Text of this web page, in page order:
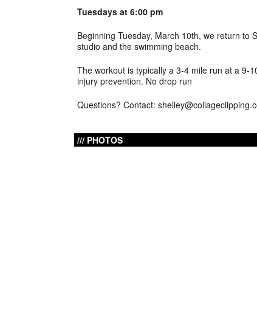
Tuesdays at 6:00 pm
Beginning Tuesday, March 10th, we return to
studio and the swimming beach.
The workout is typically a 3-4 mile run at a 9-
injury prevention. No drop run
Questions? Contact:
PHOTOS